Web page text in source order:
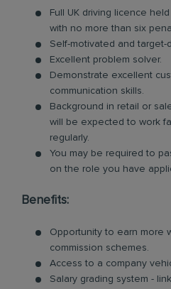
Full UK driving licence
with no more than six
Self-motivated and target-
Excellent problem solver.
Demonstrate excellent
communication skills.
Background in retail or
will be expected to work
regularly.
You may be required to
on the role you have
Benefits:
Opportunity to earn more
commission schemes.
Access to a company
Salary grading system -